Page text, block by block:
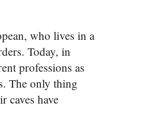
who lives in a
Today, in
professions as
The only thing
caves have